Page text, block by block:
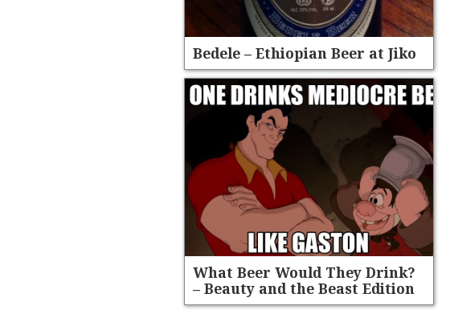
Bedele – Ethiopian Beer at Jiko
What Beer Would They Drink?
– Beauty and the Beast Edition